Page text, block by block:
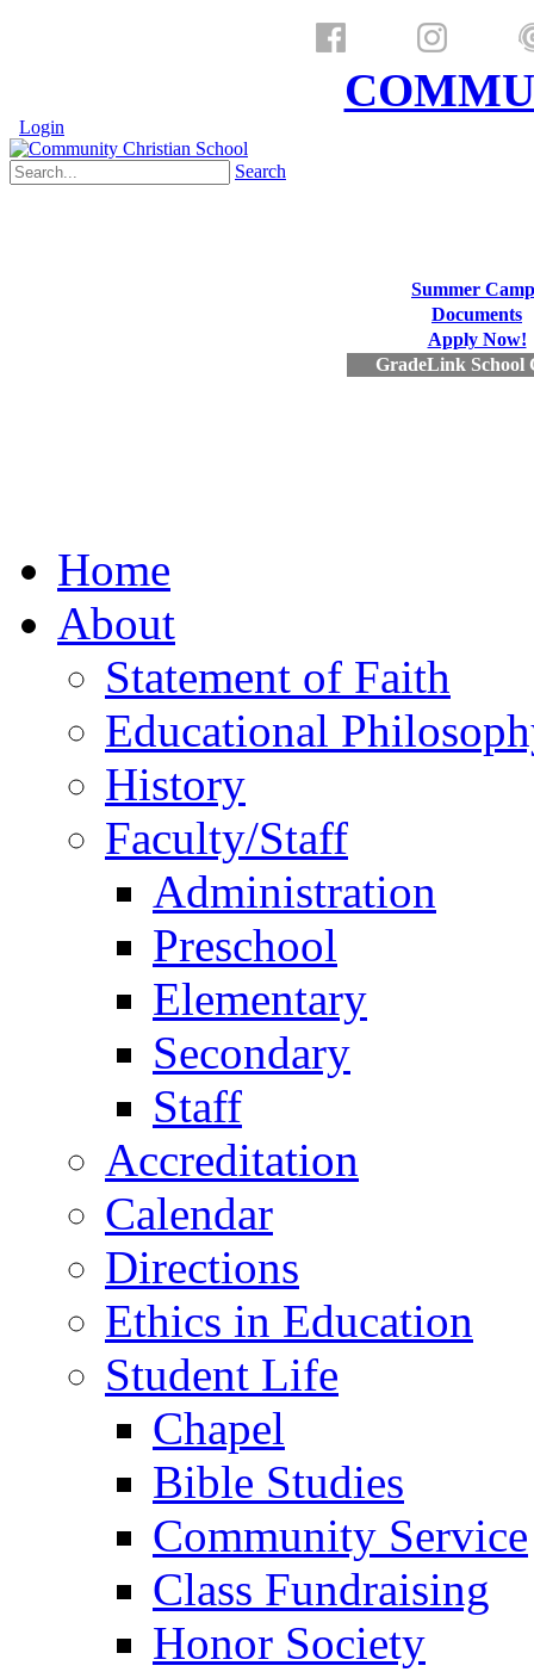
Login
Search
Summer
Documents
Apply Now!
GradeLink School
Home
About
Statement of Faith
Educational
History
Faculty/Staff
Administration
Preschool
Elementary
Secondary
Staff
Accreditation
Calendar
Directions
Ethics in Education
Student Life
Chapel
Bible Studies
Community Service
Class Fundraising
Honor Society